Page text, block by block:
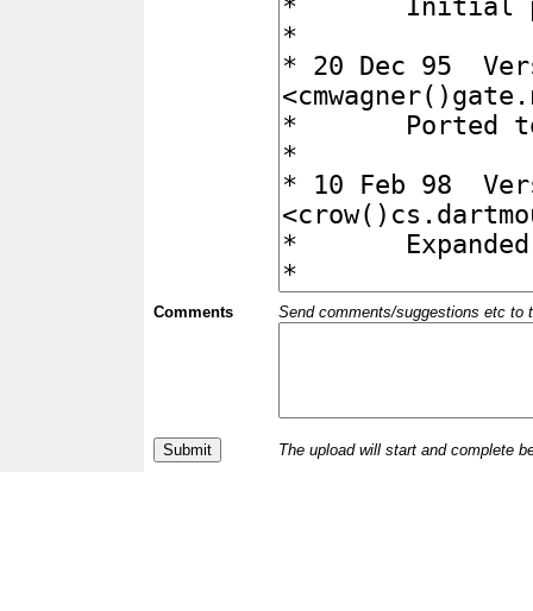
Comments Send comments/suggestions etc to
The upload will start and complete